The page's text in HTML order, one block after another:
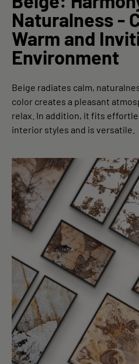
Naturalness -
Warm and
Environment
Beige radiates calm,
color creates a pleasant
relax. In addition, it fits
interior styles and is versatile.